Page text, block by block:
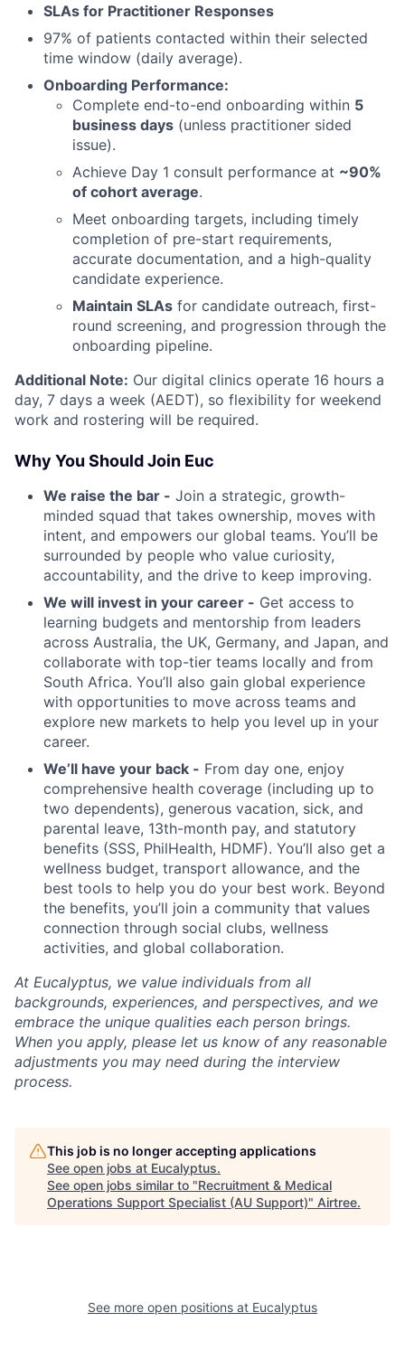
SLAs for Practitioner Responses
97% of patients contacted within their selected
time window (daily average).
Onboarding Performance:
Complete end-to-end onboarding within 5
business days (unless practitioner sided
issue).
Achieve Day 1 consult performance at ~90%
of cohort average.
Meet onboarding targets, including timely
completion of pre-start requirements,
accurate documentation, and a high-quality
candidate experience.
Maintain SLAs for candidate outreach, first-
round screening, and progression through the
onboarding pipeline.
Additional Note: Our digital clinics operate 16 hours a
day, 7 days a week (AEDT), so flexibility for weekend
work and rostering will be required.
Why You Should Join Euc
We raise the bar - Join a strategic, growth-
minded squad that takes ownership, moves with
intent, and empowers our global teams. You’ll be
surrounded by people who value curiosity,
accountability, and the drive to keep improving.
We will invest in your career - Get access to
learning budgets and mentorship from leaders
across Australia, the UK, Germany, and Japan, and
collaborate with top-tier teams locally and from
South Africa. You’ll also gain global experience
with opportunities to move across teams and
explore new markets to help you level up in your
career.
We’ll have your back - From day one, enjoy
comprehensive health coverage (including up to
two dependents), generous vacation, sick, and
parental leave, 13th-month pay, and statutory
benefits (SSS, PhilHealth, HDMF). You’ll also get a
wellness budget, transport allowance, and the
best tools to help you do your best work. Beyond
the benefits, you’ll join a community that values
connection through social clubs, wellness
activities, and global collaboration.
At Eucalyptus, we value individuals from all
backgrounds, experiences, and perspectives, and we
embrace the unique qualities each person brings.
When you apply, please let us know of any reasonable
adjustments you may need during the interview
process.
This job is no longer accepting applications
See open jobs at Eucalyptus.
See open jobs similar to "Recruitment & Medical
Operations Support Specialist (AU Support)" Airtree.
See more open positions at Eucalyptus